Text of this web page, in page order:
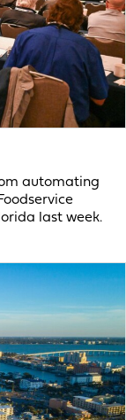
automating
last week.